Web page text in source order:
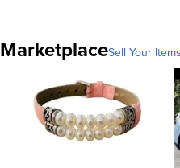
MarketplaceSell Your